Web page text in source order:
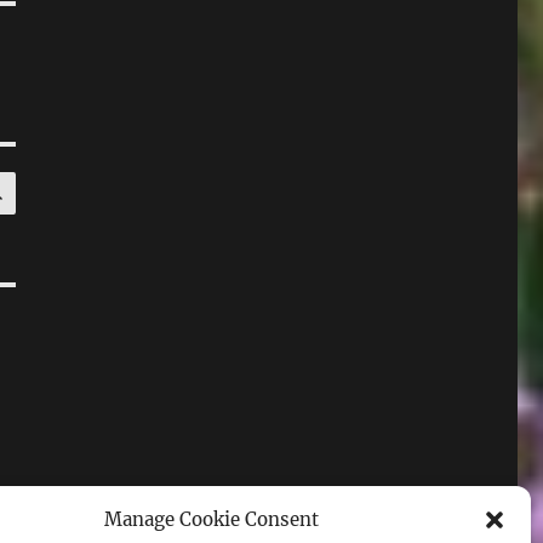
Manage Cookie Consent
SEARCH